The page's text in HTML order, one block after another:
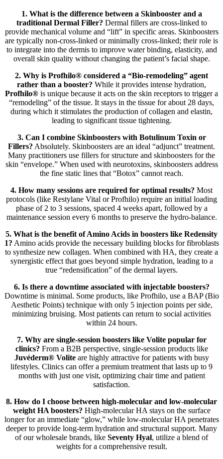
1. What is the difference between a Skinbooster and a
traditional Dermal Filler? Dermal fillers are cross-linked to
provide mechanical volume and “lift” in specific areas. Skinboosters
are typically non-cross-linked or minimally cross-linked; their role is
to integrate into the dermis to improve water binding, elasticity, and
overall skin quality without changing the patient’s facial shape.
2. Why is Profhilo® considered a “Bio-remodeling” agent
rather than a booster? While it provides intense hydration,
Profhilo® is unique because it acts on the skin receptors to trigger a
“remodeling” of the tissue. It stays in the tissue for about 28 days,
during which it stimulates the production of collagen and elastin,
leading to significant tissue tightening.
3. Can I combine Skinboosters with Botulinum Toxin or
Fillers? Absolutely. Skinboosters are an ideal “adjunct” treatment.
Many practitioners use fillers for structure and skinboosters for the
skin “envelope.” When used with neurotoxins, skinboosters address
the fine static lines that “Botox” cannot reach.
4. How many sessions are required for optimal results? Most
protocols (like Restylane Vital or Profhilo) require an initial loading
phase of 2 to 3 sessions, spaced 4 weeks apart, followed by a
maintenance session every 6 months to preserve the hydro-balance.
5. What is the benefit of Amino Acids in boosters like Redensity
1? Amino acids provide the necessary building blocks for fibroblasts
to synthesize new collagen. When combined with HA, they create a
synergistic effect that goes beyond simple hydration, leading to a
true “redensification” of the dermal layers.
6. Is there a downtime associated with injectable boosters?
Downtime is minimal. Some products, like Profhilo, use a BAP (Bio
Aesthetic Points) technique with only 5 injection points per side,
minimizing bruising. Most patients can return to social activities
within 24 hours.
7. Why are single-session boosters like Volite popular for
clinics? From a B2B perspective, single-session products like
Juvéderm® Voliteare highly attractive for patients with busy
lifestyles. Clinics can offer a premium treatment that lasts up to 9
months with just one visit, optimizing chair time and patient
satisfaction.
8. How do I choose between high-molecular and low-molecular
weight HA boosters? High-molecular HA stays on the surface
longer for an immediate “glow,” while low-molecular HA penetrates
deeper to provide long-term hydration and structural support. Many
of our wholesale brands, like Seventy Hyal, utilize a blend of
weights for a comprehensive result.